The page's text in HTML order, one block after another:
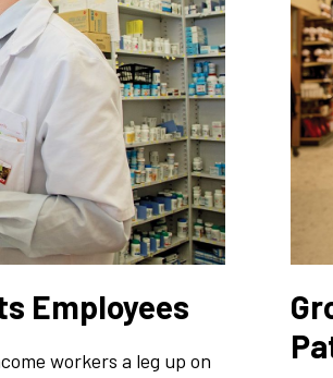
Employees
workers a leg up on